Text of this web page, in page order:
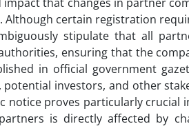
Although certain registration
stipulate that all
ensuring that the
in official government
investors, and other
notice proves particularly crucial
is directly affected by